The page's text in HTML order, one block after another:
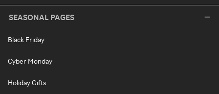
SEASONAL PAGES
Black Friday
Cyber Monday
Holiday Gifts